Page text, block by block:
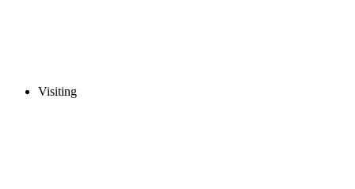
Visiting